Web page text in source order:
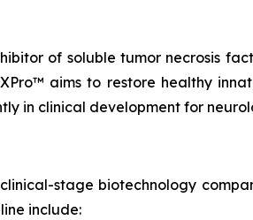
of soluble tumor necrosis
aims to restore healthy
in clinical development for
stage biotechnology
include: